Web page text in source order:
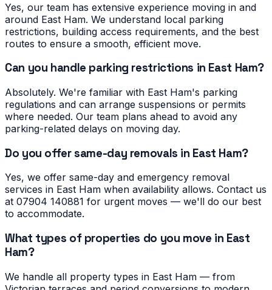
Yes, our team has extensive experience moving in and
around East Ham. We understand local parking
restrictions, building access requirements, and the best
routes to ensure a smooth, efficient move.
Can you handle parking restrictions in East Ham?
Absolutely. We're familiar with East Ham's parking
regulations and can arrange suspensions or permits
where needed. Our team plans ahead to avoid any
parking-related delays on moving day.
Do you offer same-day removals in East Ham?
Yes, we offer same-day and emergency removal
services in East Ham when availability allows. Contact us
at 07904 140881 for urgent moves — we'll do our best
to accommodate.
What types of properties do you move in East
Ham?
We handle all property types in East Ham — from